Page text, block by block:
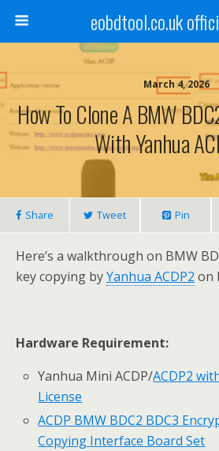
eobdtool.co.uk
March 4, 2026
How To Clone A BMW
With Yanhua
Share Tweet Pin
Here’s a walkthrough on BMW
key copying byYanhua ACDP2 on
Hardware Requirement:
Yanhua Mini ACDP/ACDP2
License
ACDP BMW BDC2 BDC3
Copying Interface Board Set